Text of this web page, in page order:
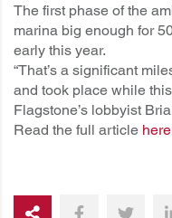
The first phase of the
marina big enough for
early this year.
“That’s a significant
and took place while
Flagstone’s lobbyist
Read the full article here